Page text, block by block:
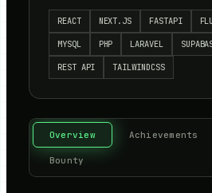
REACT NEXT.JS FASTAPI
MYSQL PHP LARAVEL
REST API TAILWINDCSS
Overview Achievements
Bounty